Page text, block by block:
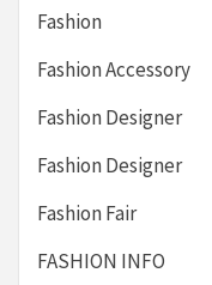
Fashion
Fashion Accessory
Fashion Designer
Fashion Designer
Fashion Fair
FASHION INFO